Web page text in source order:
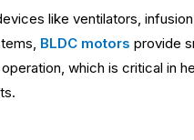
like ventilators,
BLDC motors provide
which is critical in